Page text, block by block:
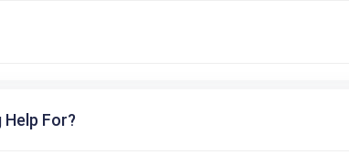
For?